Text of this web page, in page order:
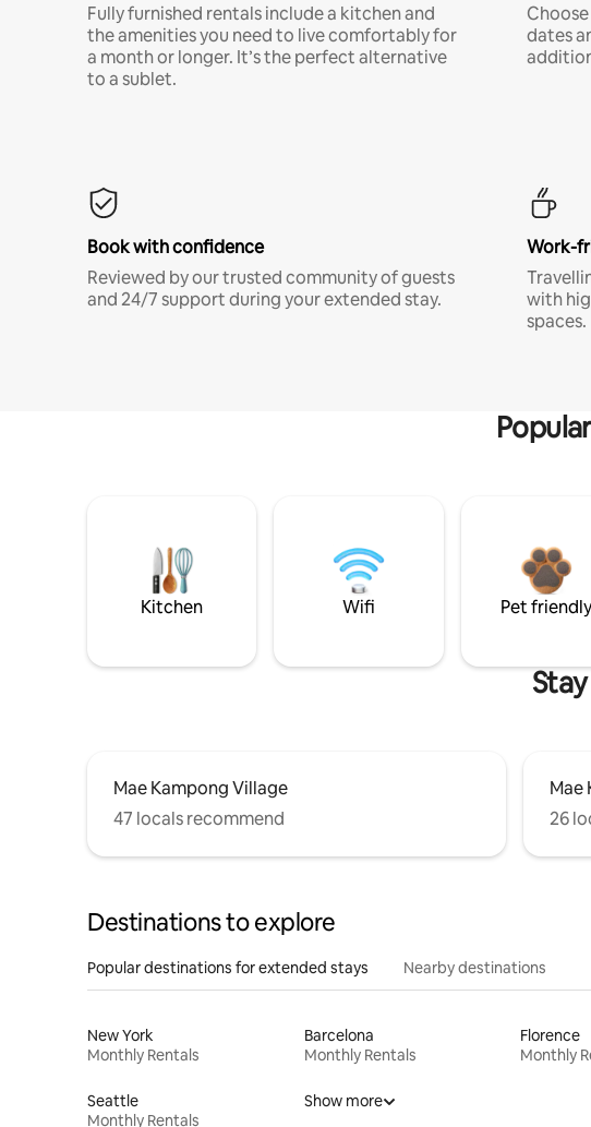
Fully furnished rentals include a kitchen and
the amenities you need to live comfortably for
a month or longer. It’s the perfect alternative
to a sublet.
dates
Book with confidence
Reviewed by our trusted community of guests
and 24/7 support during your extended stay.
Work-
with
spaces.
Kitchen Wifi Pet friendly
Mae Kampong Village
47 locals recommend
Mae
26
Destinations to explore
Popular destinations for extended stays Nearby destinations
New York
Monthly Rentals
Barcelona
Monthly Rentals
Florence
Monthly
Seattle
Monthly Rentals
Show more